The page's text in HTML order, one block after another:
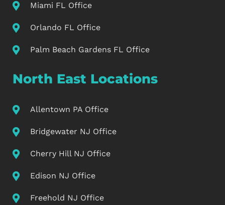
Miami FL Office
Orlando FL Office
Palm Beach Gardens FL Office
North East Locations
Allentown PA Office
Bridgewater NJ Office
Cherry Hill NJ Office
Edison NJ Office
Freehold NJ Office